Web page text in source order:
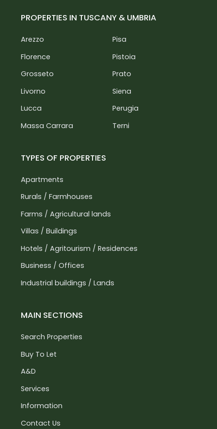
PROPERTIES IN TUSCANY & UMBRIA
Arezzo
Florence
Grosseto
Livorno
Lucca
Massa Carrara
Pisa
Pistoia
Prato
Siena
Perugia
Terni
TYPES OF PROPERTIES
Apartments
Rurals / Farmhouses
Farms / Agricultural lands
Villas / Buildings
Hotels / Agritourism / Residences
Business / Offices
Industrial buildings / Lands
MAIN SECTIONS
Search Properties
Buy To Let
A&D
Services
Information
Contact Us